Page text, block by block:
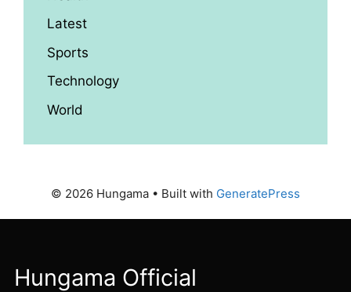
Latest
Sports
Technology
World
© 2026 Hungama • Built with GeneratePress
Hungama Official